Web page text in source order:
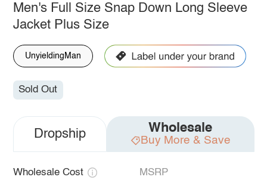
Men's Full Size Snap Down Long Sleeve
Jacket Plus Size
UnyieldingMan
Sold Out
Dropship Wholesale
Buy More & Save
Wholesale Cost MSRP